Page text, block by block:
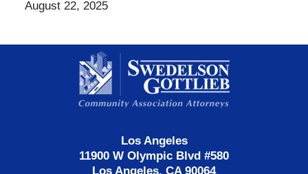
August 22, 2025
Information
Los Angeles
11900 W Olympic Blvd #580
Los Angeles, CA 90064